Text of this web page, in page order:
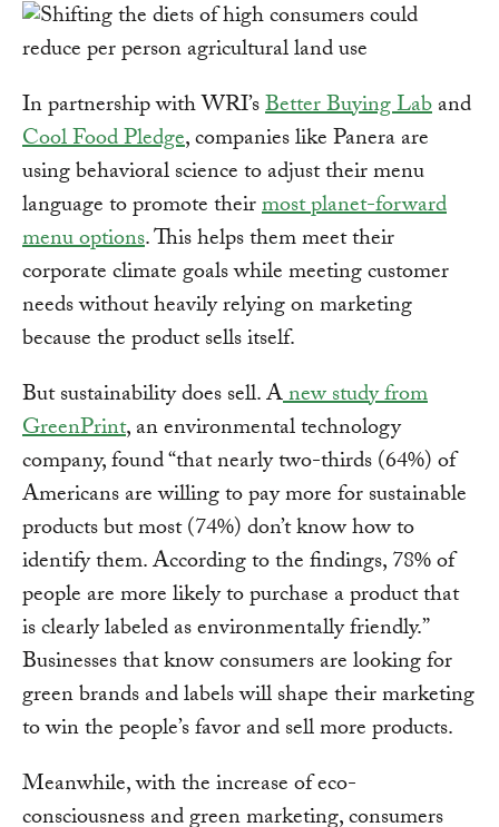
In partnership with WRI’sBetter Buying Laband
Cool Food Pledge, companies like Panera are
using behavioral science to adjust their menu
language to promote theirmost planet-forward
menu options. This helps them meet their
corporate climate goals while meeting customer
needs without heavily relying on marketing
because the product sells itself.
But sustainability does sell. Anew study from
GreenPrint, an environmental technology
company, found “that nearly two-thirds (64%) of
Americans are willing to pay more for sustainable
products but most (74%) don’t know how to
identify them. According to the findings, 78% of
people are more likely to purchase a product that
is clearly labeled as environmentally friendly.”
Businesses that know consumers are looking for
green brands and labels will shape their marketing
to win the people’s favor and sell more products.
Meanwhile, with the increase of eco-